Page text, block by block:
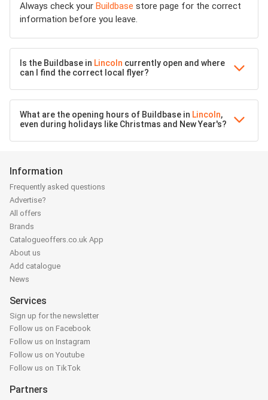
Always check your Buildbase store page for the correct
information before you leave.
Is the Buildbase in Lincoln currently open and where
can I find the correct local flyer?
What are the opening hours of Buildbase in Lincoln,
even during holidays like Christmas and New Year's?
Information
Frequently asked questions
Advertise?
All offers
Brands
Catalogueoffers.co.uk App
About us
Add catalogue
News
Services
Sign up for the newsletter
Follow us on Facebook
Follow us on Instagram
Follow us on Youtube
Follow us on TikTok
Partners